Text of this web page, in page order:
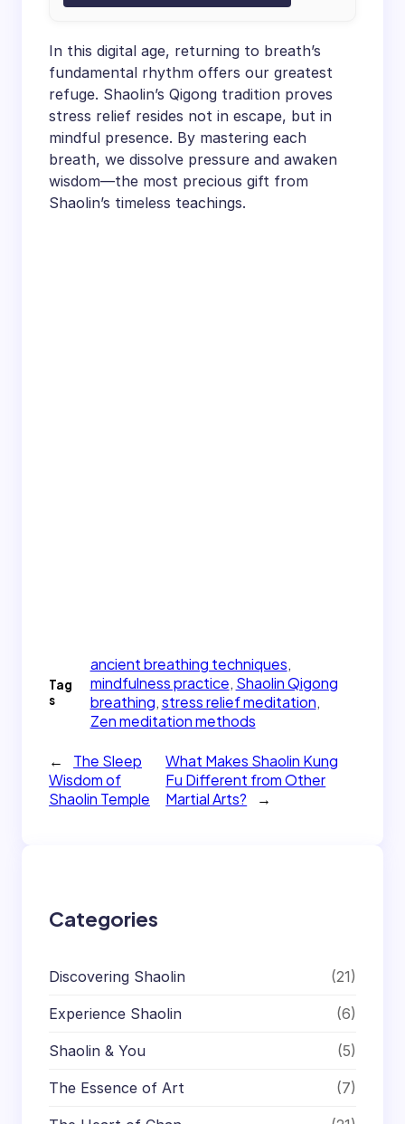
In this digital age, returning to breath’s
fundamental rhythm offers our greatest
refuge. Shaolin’s Qigong tradition proves
stress relief resides not in escape, but in
mindful presence. By mastering each
breath, we dissolve pressure and awaken
wisdom—the most precious gift from
Shaolin’s timeless teachings.
Tag
s
ancient breathing techniques
mindfulness practice, Shaolin Qigong
breathing, stress relief meditation
Zen meditation methods
←
The Sleep
Wisdom of
Shaolin Temple
What Makes Shaolin Kung
Fu Different from Other
Martial Arts?
→
Categories
Discovering Shaolin (21)
Experience Shaolin (6)
Shaolin & You (5)
The Essence of Art (7)